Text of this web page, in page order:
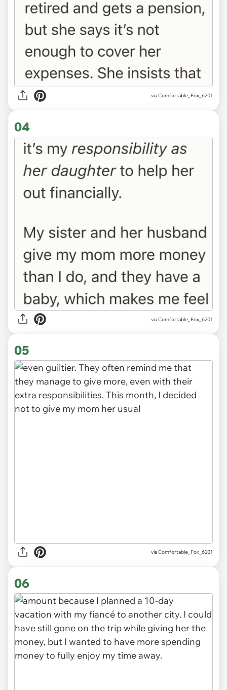
via Comfortable_Fox_6201
04
via Comfortable_Fox_6201
05
via Comfortable_Fox_6201
06